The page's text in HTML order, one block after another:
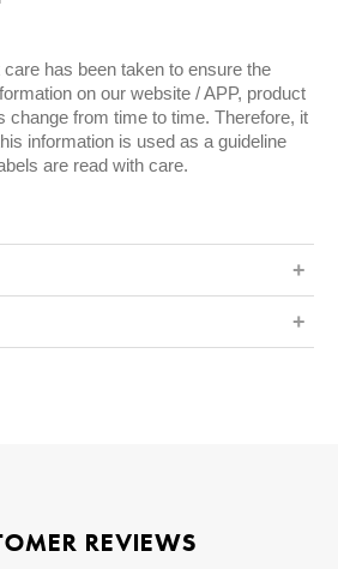
has been taken to ensure the
on our website / APP, product
change from time to time. Therefore, it
information is used as a guideline
are read with care.
REVIEWS